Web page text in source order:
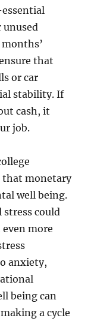
unused
that
or car
stability. If
cash, it
job.
that monetary
well being.
could
more
anxiety,
being can
a cycle